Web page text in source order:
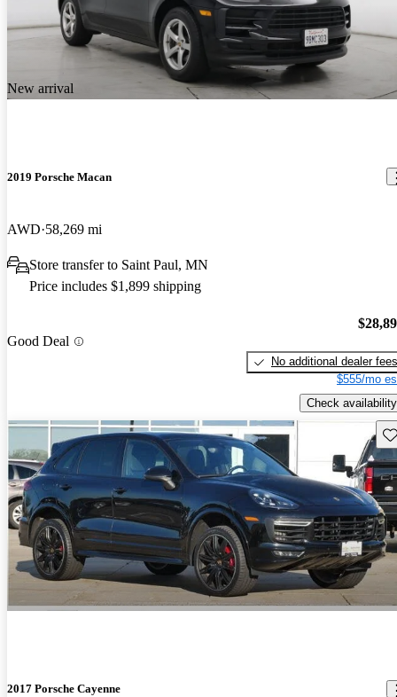
New arrival
2019 Porsche Macan
AWD 58,269 mi
Store transfer to Saint Paul, MN
Price includes $1,899 shipping
Good Deal
No additional dealer fees
$555/mo
Check availability
2017 Porsche Cayenne